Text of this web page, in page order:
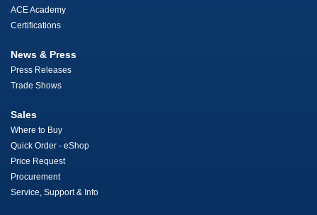
ACE Academy
Certifications
News & Press
Press Releases
Trade Shows
Sales
Where to Buy
Quick Order - eShop
Price Request
Procurement
Service, Support & Info